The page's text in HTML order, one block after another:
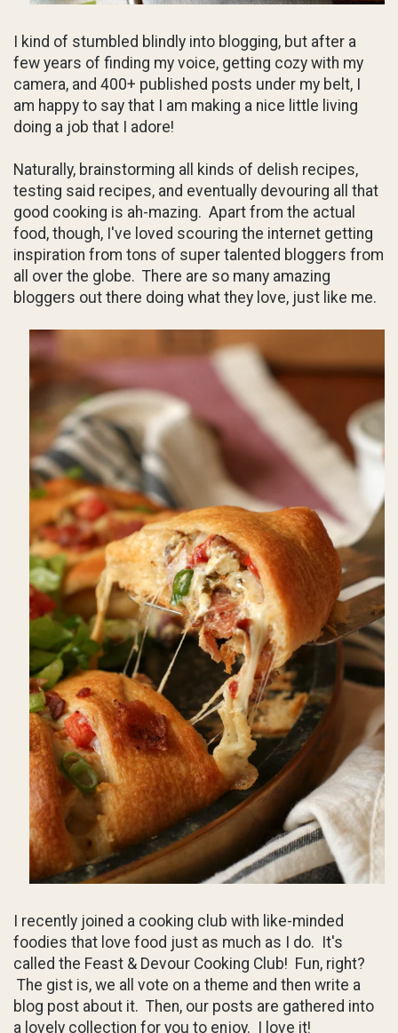
I kind of stumbled blindly into blogging, but after a
few years of finding my voice, getting cozy with my
camera, and 400+ published posts under my belt, I
am happy to say that I am making a nice little living
doing a job that I adore!
Naturally, brainstorming all kinds of delish recipes,
testing said recipes, and eventually devouring all that
good cooking is ah-mazing. Apart from the actual
food, though, I've loved scouring the internet getting
inspiration from tons of super talented bloggers from
all over the globe. There are so many amazing
bloggers out there doing what they love, just like me.
I recently joined a cooking club with like-minded
foodies that love food just as much as I do. It's
called the Feast & Devour Cooking Club! Fun, right?
The gist is, we all vote on a theme and then write a
blog post about it. Then, our posts are gathered into
a lovely collection for you to enjoy. I love it!